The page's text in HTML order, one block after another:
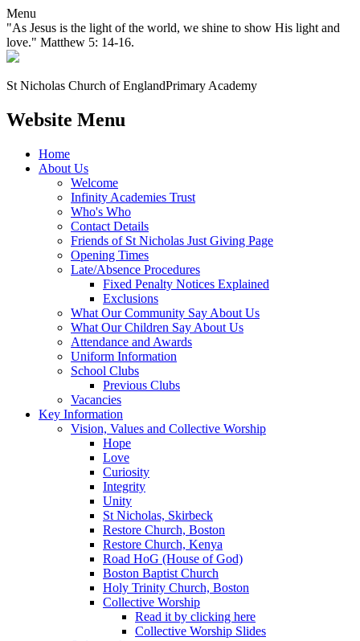
Menu
"As Jesus is the light of the world, we shine to show His light and
love." Matthew 5: 14-16.
St Nicholas Church of EnglandPrimary Academy
Website Menu
Home
About Us
Welcome
Infinity Academies Trust
Who's Who
Contact Details
Friends of St Nicholas Just Giving Page
Opening Times
Late/Absence Procedures
Fixed Penalty Notices Explained
Exclusions
What Our Community Say About Us
What Our Children Say About Us
Attendance and Awards
Uniform Information
School Clubs
Previous Clubs
Vacancies
Key Information
Vision, Values and Collective Worship
Hope
Love
Curiosity
Integrity
Unity
St Nicholas, Skirbeck
Restore Church, Boston
Restore Church, Kenya
Road HoG (House of God)
Boston Baptist Church
Holy Trinity Church, Boston
Collective Worship
Read it by clicking here
Collective Worship Slides